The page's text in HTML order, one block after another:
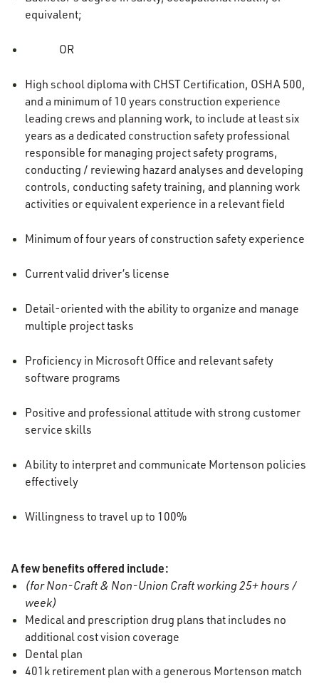
equivalent;
OR
High school diploma with CHST Certification, OSHA 500,
and a minimum of 10 years construction experience
leading crews and planning work, to include at least six
years as a dedicated construction safety professional
responsible for managing project safety programs,
conducting / reviewing hazard analyses and developing
controls, conducting safety training, and planning work
activities or equivalent experience in a relevant field
Minimum of four years of construction safety experience
Current valid driver’s license
Detail-oriented with the ability to organize and manage
multiple project tasks
Proficiency in Microsoft Office and relevant safety
software programs
Positive and professional attitude with strong customer
service skills
Ability to interpret and communicate Mortenson policies
effectively
Willingness to travel up to 100%
A few benefits offered include:
(for Non-Craft & Non-Union Craft working 25+ hours /
week)
Medical and prescription drug plans that includes no
additional cost vision coverage
Dental plan
401k retirement plan with a generous Mortenson match